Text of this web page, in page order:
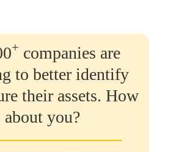
+ companies are
to better identify
their assets. How
about you?